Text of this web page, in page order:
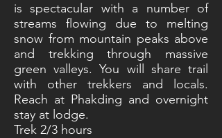
is spectacular with a number of
streams flowing due to melting
snow from mountain peaks above
and trekking through massive
green valleys. You will share trail
with other trekkers and locals.
Reach at Phakding and overnight
stay at lodge.
Trek 2/3 hours